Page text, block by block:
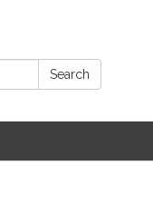
Search